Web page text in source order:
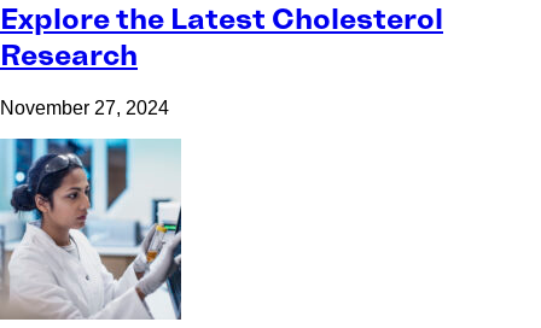
Explore the Latest Cholesterol
Research
November 27, 2024